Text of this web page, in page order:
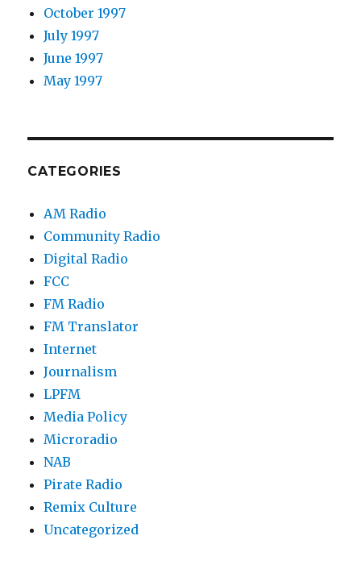
October 1997
July 1997
June 1997
May 1997
CATEGORIES
AM Radio
Community Radio
Digital Radio
FCC
FM Radio
FM Translator
Internet
Journalism
LPFM
Media Policy
Microradio
NAB
Pirate Radio
Remix Culture
Uncategorized